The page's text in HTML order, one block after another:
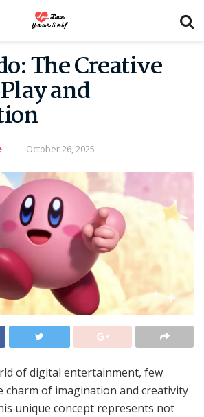
The Creative
and
October 26, 2025
of digital entertainment, few
charm of imagination and creativity
unique concept represents not